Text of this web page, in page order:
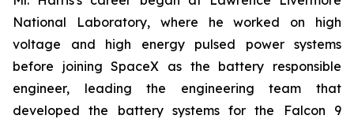
National Laboratory, where he worked on high
voltage and high energy pulsed power systems
before joining SpaceX as the battery responsible
engineer, leading the engineering team that
developed the battery systems for the Falcon 9